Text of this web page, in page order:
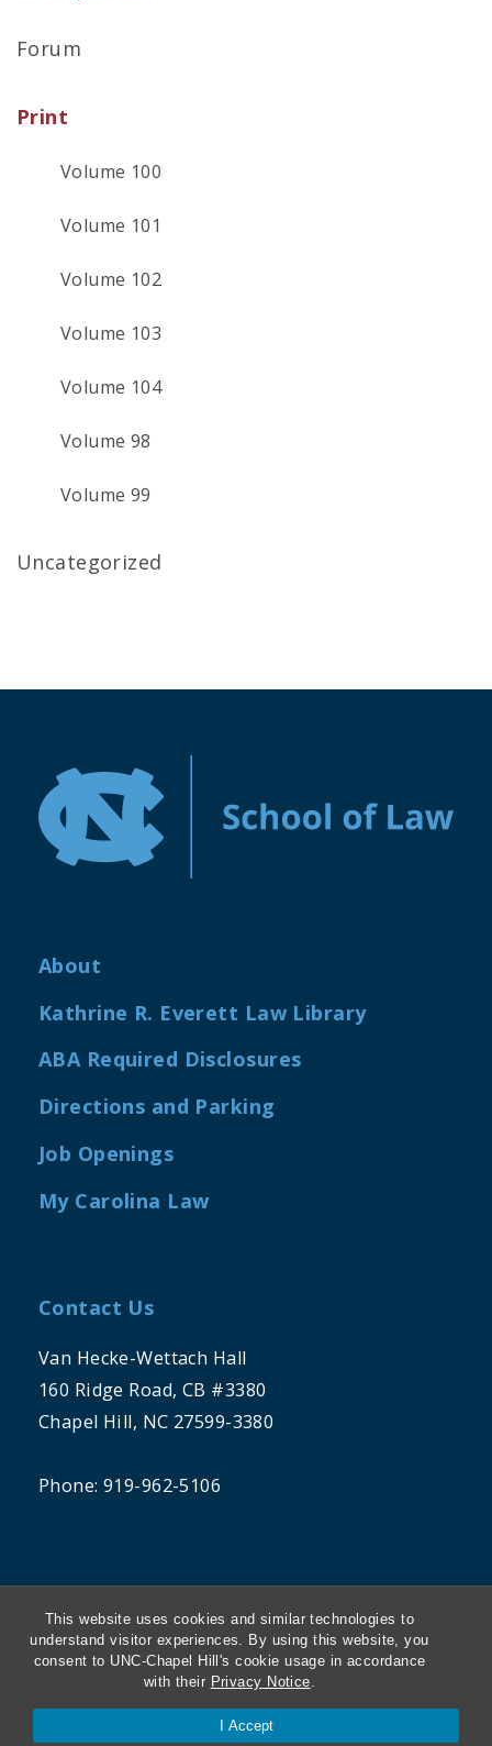
This website uses cookies and similar technologies to
understand visitor experiences. By using this website, you
consent to UNC-Chapel Hill's cookie usage in accordance
with their Privacy Notice.
I Accept
Forum
Print
Volume 100
Volume 101
Volume 102
Volume 103
Volume 104
Volume 98
Volume 99
Uncategorized
About
Kathrine R. Everett Law Library
ABA Required Disclosures
Directions and Parking
Job Openings
My Carolina Law
Contact Us
Van Hecke-Wettach Hall
160 Ridge Road, CB #3380
Chapel Hill, NC 27599-3380
Phone: 919-962-5106
THE UNIVERSITY OF NORTH CAROLINA
AT CHAPEL HILL